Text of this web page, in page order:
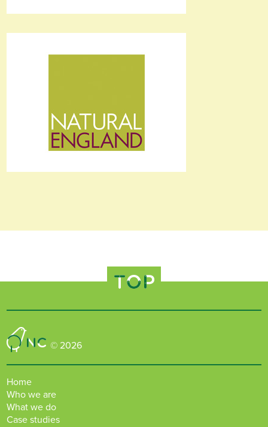
Nature Connected
© 2026
Home
Who we are
What we do
Case studies